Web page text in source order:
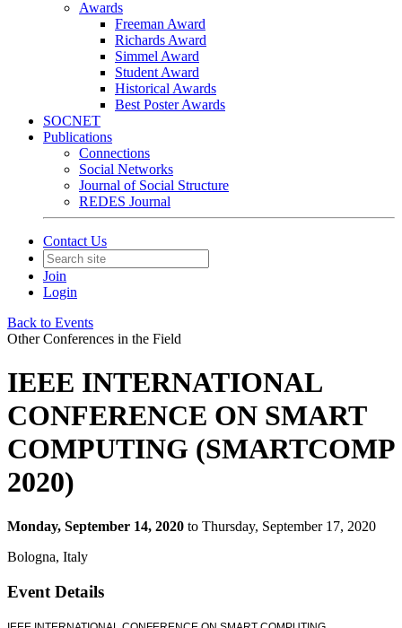
Awards
Freeman Award
Richards Award
Simmel Award
Student Award
Historical Awards
Best Poster Awards
SOCNET
Publications
Connections
Social Networks
Journal of Social Structure
REDES Journal
Contact Us
Join
Login
Back to Events
Other Conferences in the Field
IEEE INTERNATIONAL
CONFERENCE ON SMART
COMPUTING (SMARTCOMP
2020)
Monday, September 14, 2020 to Thursday, September 17, 2020
Bologna, Italy
Event Details